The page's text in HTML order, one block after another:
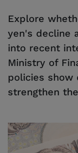
Explore
yen's decline
into recent
Ministry of
policies show
strengthen